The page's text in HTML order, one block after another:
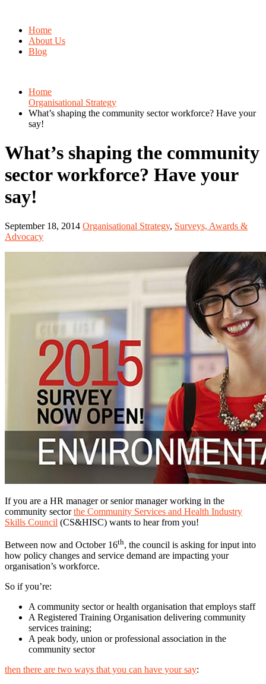
Home
About Us
Blog
Home
Organisational Strategy
What’s shaping the community sector workforce? Have your
say!
What’s shaping the community
sector workforce? Have your
say!
September 18, 2014 Organisational Strategy, Surveys, Awards &
Advocacy
If you are a HR manager or senior manager working in the
community sectorthe Community Services and Health Industry
Skills Council (CS&HISC) wants to hear from you!
Between now and October 16th, the council is asking for input into
how policy changes and service demand are impacting your
organisation’s workforce.
So if you’re:
A community sector or health organisation that employs staff
A Registered Training Organisation delivering community
services training;
A peak body, union or professional association in the
community sector
then there are two ways that you can have your say: